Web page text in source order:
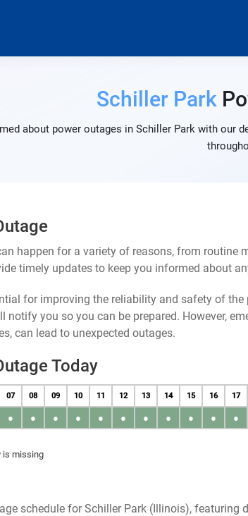
Schiller Park
about power outages in Schiller Park with
happen for a variety of reasons, from routine
timely updates to keep you informed about
for improving the reliability and safety of the
notify you so you can be prepared. However,
can lead to unexpected outages.
Today
07 08 09 10 11 12 13 14 15 16 17
● ● ● ● ● ● ● ● ● ● ●
is missing
schedule for Schiller Park (Illinois), featuring